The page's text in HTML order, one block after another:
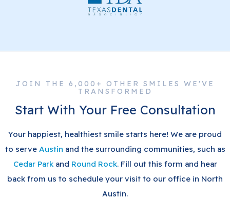
JOIN THE 6,000+ OTHER SMILES WE'VE
TRANSFORMED
Start With Your Free Consultation
Your happiest, healthiest smile starts here! We are proud
to serve Austin and the surrounding communities, such as
Cedar Parkand Round Rock. Fill out this form and hear
back from us to schedule your visit to our office in North
Austin.